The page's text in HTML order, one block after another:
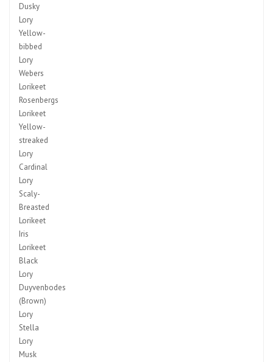
Dusky
Lory
Yellow-
bibbed
Lory
Webers
Lorikeet
Rosenbergs
Lorikeet
Yellow-
streaked
Lory
Cardinal
Lory
Scaly-
Breasted
Lorikeet
Iris
Lorikeet
Black
Lory
Duyvenbodes
(Brown)
Lory
Stella
Lory
Musk